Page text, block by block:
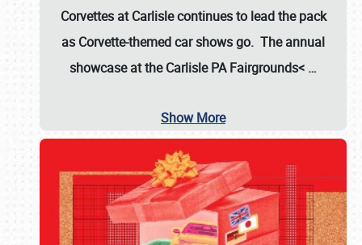
Corvettes at Carlisle continues to lead the pack
as Corvette-themed car shows go. The annual
showcase at theCarlisle PA Fairgrounds< …
Show More